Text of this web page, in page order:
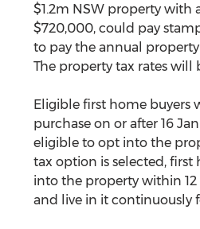
$1.2m NSW property with
$720,000, could pay
to pay the annual
The property tax rates will
Eligible first home buyers
purchase on or after 16
eligible to opt into the
tax option is selected,
into the property within
and live in it continuously